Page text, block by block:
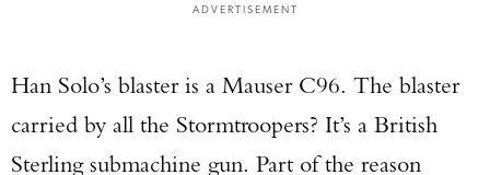
ADVERTISEMENT
Han Solo’s blaster is a Mauser C96. The blaster
carried by all the Stormtroopers? It’s a British
Sterling submachine gun. Part of the reason